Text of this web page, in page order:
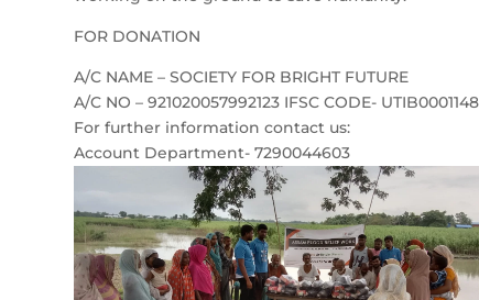
FOR DONATION
A/C NAME – SOCIETY FOR BRIGHT FUTURE
A/C NO – 921020057992123 IFSC CODE-
For further information contact us:
Account Department- 7290044603